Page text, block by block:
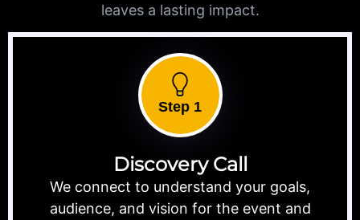
leaves a lasting impact.
Step 1
Discovery Call
We connect to understand your goals,
audience, and vision for the event and